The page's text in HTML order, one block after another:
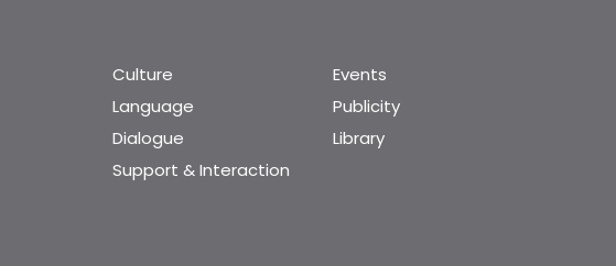
Culture
Language
Dialogue
Support & Interaction
Events
Publicity
Library